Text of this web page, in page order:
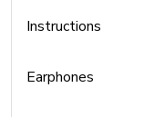
Instructions
Earphones